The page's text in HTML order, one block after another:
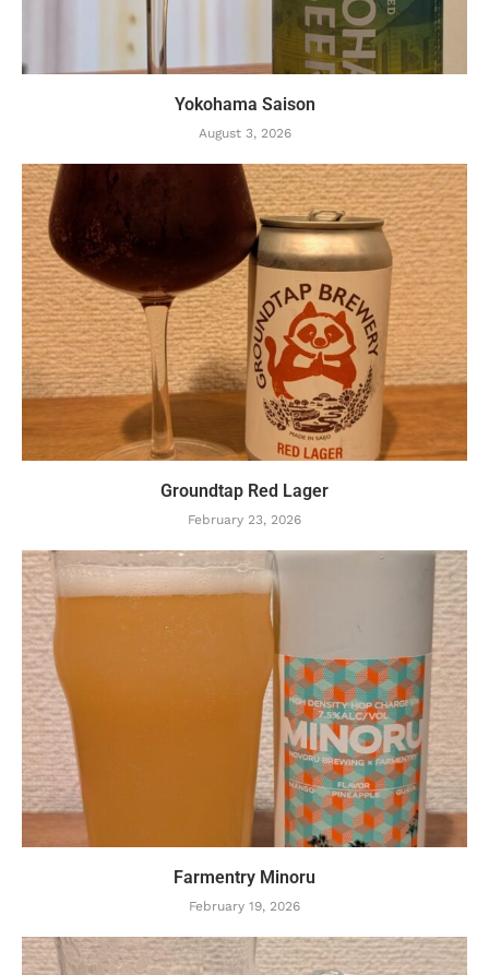
Yokohama Saison
August 3, 2026
Groundtap Red Lager
February 23, 2026
Farmentry Minoru
February 19, 2026